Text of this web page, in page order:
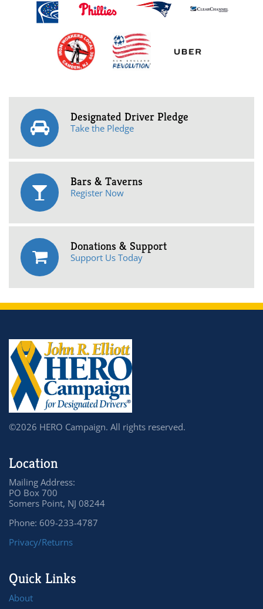
Designated Driver Pledge
Take the Pledge
Bars & Taverns
Register Now
Donations & Support
Support Us Today
©2026 HERO Campaign. All rights reserved.
Location
Mailing Address:
PO Box 700
Somers Point, NJ 08244
Phone: 609-233-4787
Privacy/Returns
Quick Links
About